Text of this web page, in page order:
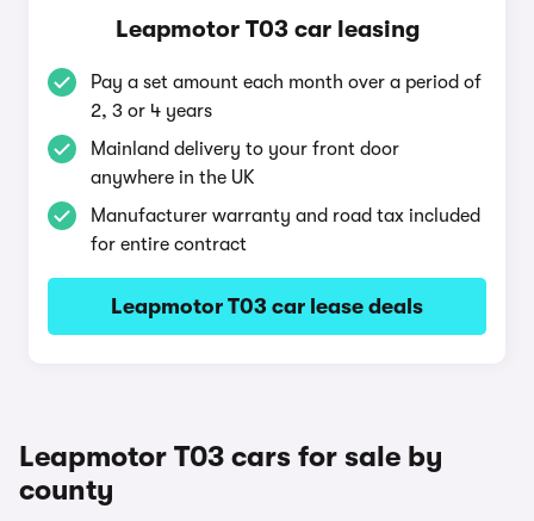
Leapmotor T03 car leasing
Pay a set amount each month over a period of
2, 3 or 4 years
Mainland delivery to your front door
anywhere in the UK
Manufacturer warranty and road tax included
for entire contract
Leapmotor T03 car lease deals
Leapmotor T03 cars for sale by
county